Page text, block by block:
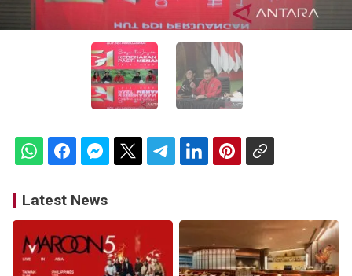
Latest News